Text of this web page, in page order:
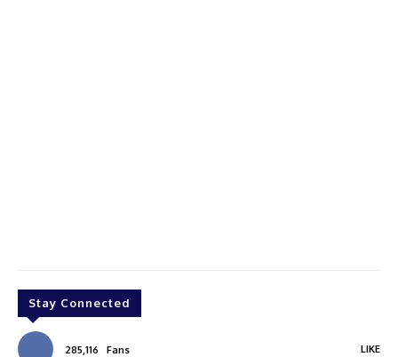
Stay Connected
285,116 Fans LIKE